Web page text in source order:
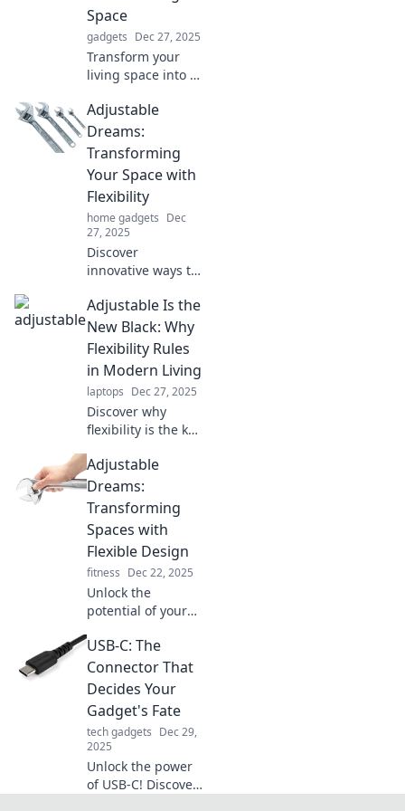
Space
gadgets Dec 27, 2025
Transform your
living space into a
Discover
innovative ideas
and tips to create
the perfect,
adjustable
environment for
your lifestyle.
Adjustable
Dreams:
Transforming
Your Space with
Flexibility
home gadgets Dec
27, 2025
Discover
innovative ways to
space with flexible
design ideas.
Unleash the
potential of
adjustable dreams
today!
Adjustable Is the
New Black: Why
Flexibility Rules
in Modern Living
laptops Dec 27, 2025
Discover why
flexibility is the key
Embrace
adjustable designs
and lifestyle
choices that
elevate your
everyday
experience.
Adjustable
Dreams:
Transforming
Spaces with
Flexible Design
fitness Dec 22, 2025
Unlock the
potential of your
design ideas!
Discover how to
transform your
space into a
dream oasis.
USB-C: The
Connector That
Decides Your
Gadget's Fate
tech gadgets Dec 29,
2025
Unlock the power
of USB-C! Discover